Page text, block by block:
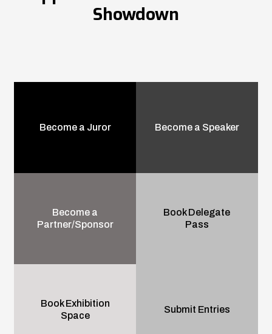
Showdown
Become a Juror Become a Speaker
Become a
Partner/Sponsor
Book Delegate
Pass
Book Exhibition
Space
Submit Entries